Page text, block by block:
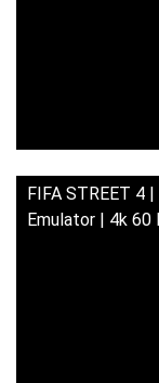
FIFA STREET 4
Emulator | 4k 60